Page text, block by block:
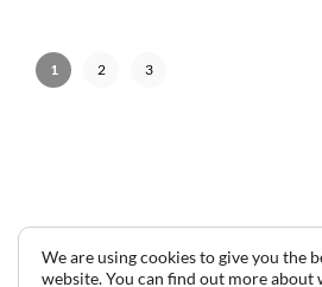
1 2 3
We are using cookies to give you the
website. You can find out more about